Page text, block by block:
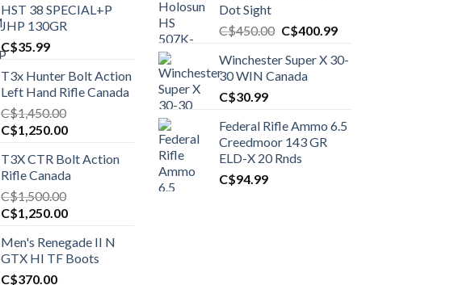
HST 38 SPECIAL+P
JHP 130GR
C$35.99
T3x Hunter Bolt Action
Left Hand Rifle Canada
C$1,450.00
Original
was:
C$1,450.00.
C$1,250.00Current
is:
C$1,250.00.
T3X CTR Bolt Action
Rifle Canada
C$1,500.00
Original
was:
C$1,500.00.
C$1,250.00Current
is:
C$1,250.00.
Men's Renegade II N
GTX HI TF Boots
C$370.00
Dot Sight
C$450.00 Original
was:
C$450.00.
C$400.99Current
is:
Winchester Super X 30-
30 WIN Canada
C$30.99
Federal Rifle Ammo 6.5
Creedmoor 143 GR
ELD-X 20 Rnds
C$94.99